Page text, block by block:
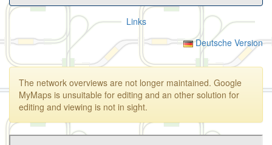
Links
Deutsche Version
The network overviews are not longer maintained. Google
MyMaps is unsuitable for editing and an other solution for
editing and viewing is not in sight.